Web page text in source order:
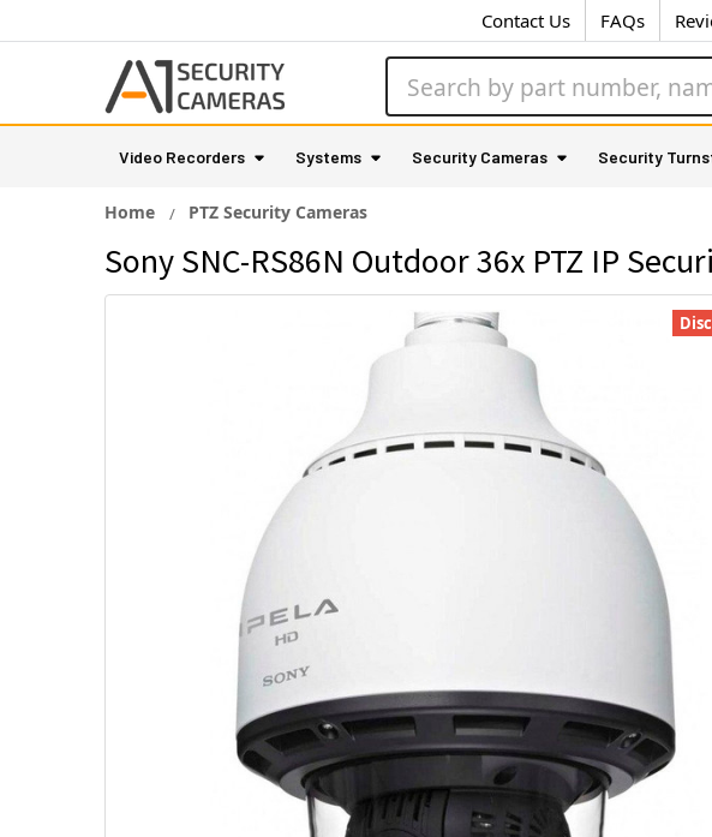
Contact Us FAQs
Video Recorders Systems Security Cameras Security
Home PTZ Security Cameras
Sony SNC-RS86N Outdoor 36x PTZ IP